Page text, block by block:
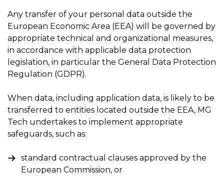
Any transfer of your personal data outside the
European Economic Area (EEA) will be governed by
appropriate technical and organizational measures,
in accordance with applicable data protection
legislation, in particular the General Data Protection
Regulation (GDPR).
When data, including application data, is likely to be
transferred to entities located outside the EEA, MG
Tech undertakes to implement appropriate
safeguards, such as:
standard contractual clauses approved by the
European Commission, or